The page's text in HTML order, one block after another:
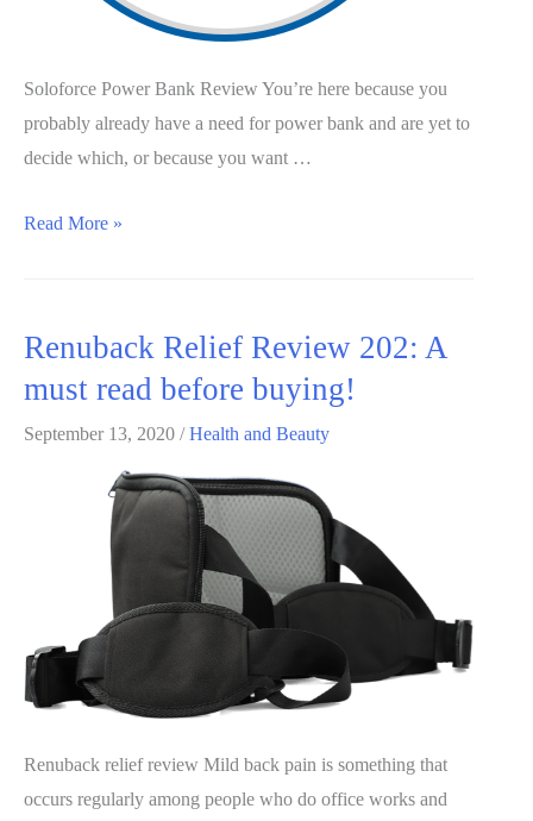
Soloforce Power Bank Review You’re here because you
probably already have a need for power bank and are yet to
decide which, or because you want …
Soloforce
2020:
What
you
Read More »
Renuback Relief Review 202: A
must read before buying!
September 13, 2020 /Health and Beauty
Renuback relief review Mild back pain is something that
occurs regularly among people who do office works and